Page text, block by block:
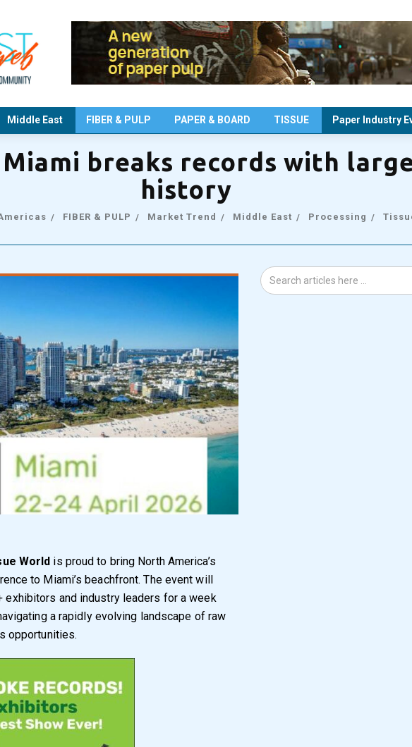
Middle East FIBER & PULP PAPER & BOARD TISSUE Paper Industry
breaks records with
history
FIBER & PULP Market Trend Middle East Processing
World is proud to bring North America’s
to Miami’s beachfront. The event will
and industry leaders for a week
a rapidly evolving landscape of raw
opportunities.